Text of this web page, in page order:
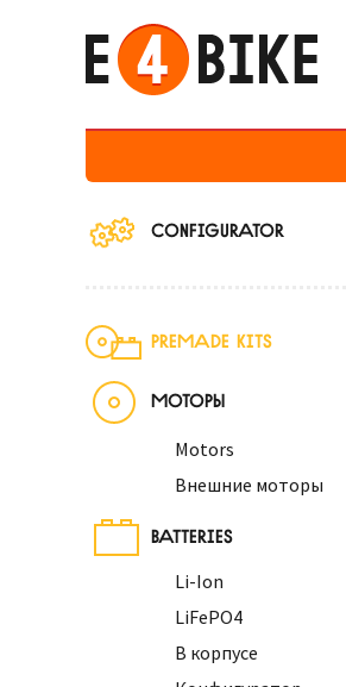
CONFIGURATOR
PREMADE KITS
МОТОРЫ
Motors
Внешние моторы
BATTERIES
Li-Ion
LiFePO4
В корпусе